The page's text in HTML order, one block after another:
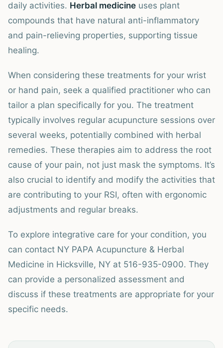
daily activities. Herbal medicine uses plant
compounds that have natural anti-inflammatory
and pain-relieving properties, supporting tissue
healing.
When considering these treatments for your wrist
or hand pain, seek a qualified practitioner who can
tailor a plan specifically for you. The treatment
typically involves regular acupuncture sessions over
several weeks, potentially combined with herbal
remedies. These therapies aim to address the root
cause of your pain, not just mask the symptoms. It’s
also crucial to identify and modify the activities that
are contributing to your RSI, often with ergonomic
adjustments and regular breaks.
To explore integrative care for your condition, you
can contact NY PAPA Acupuncture & Herbal
Medicine in Hicksville, NY at 516-935-0900. They
can provide a personalized assessment and
discuss if these treatments are appropriate for your
specific needs.